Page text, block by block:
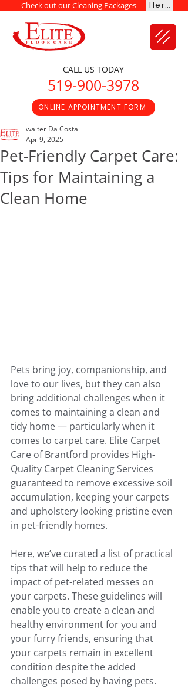
Check out our Cleaning Packages Here
CALL US TODAY
519-900-3978
ONLINE APPOINTMENT FORM
Pet-Friendly Carpet Care:
Tips for Maintaining a
Clean Home
walter Da Costa
Apr 9, 2025
Pets bring joy, companionship, and
love to our lives, but they can also
bring additional challenges when it
comes to maintaining a clean and
tidy home — particularly when it
comes to carpet care. Elite Carpet
Care of Brantford provides High-
Quality Carpet Cleaning Services
guaranteed to remove excessive soil
accumulation, keeping your carpets
and upholstery looking pristine even
in pet-friendly homes.
Here, we’ve curated a list of practical
tips that will help to reduce the
impact of pet-related messes on
your carpets. These guidelines will
enable you to create a clean and
healthy environment for you and
your furry friends, ensuring that
your carpets remain in excellent
condition despite the added
challenges posed by having pets.